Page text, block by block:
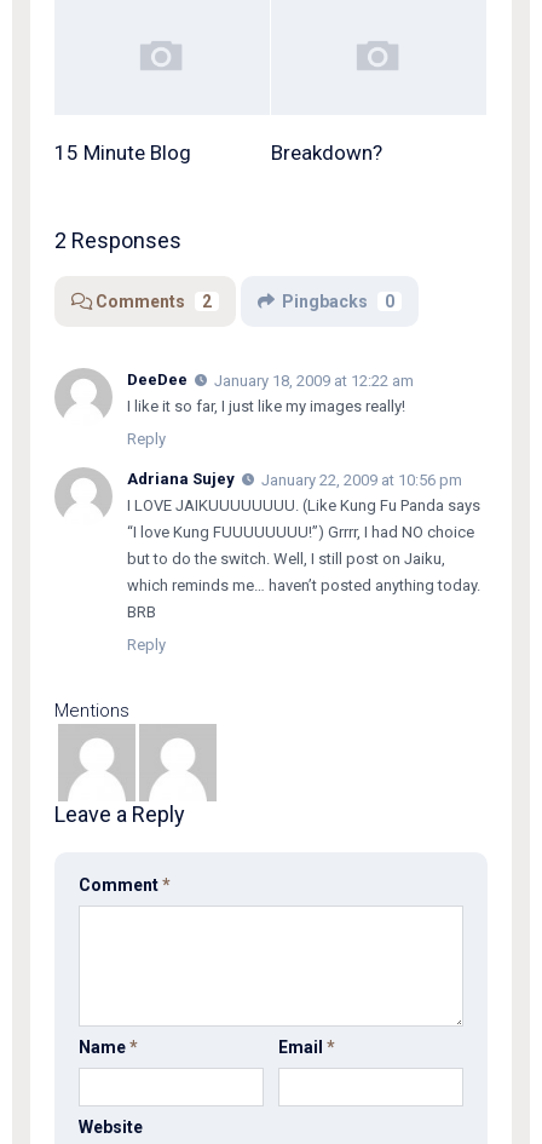
15 Minute Blog Breakdown?
2 Responses
Comments 2 Pingbacks 0
DeeDee
January 18, 2009 at 12:22 am
I like it so far, I just like my images really!
Reply
Adriana Sujey
January 22, 2009 at 10:56 pm
I LOVE JAIKUUUUUUUU. (Like Kung Fu Panda says
“I love Kung FUUUUUUUU!”) Grrrr, I had NO choice
but to do the switch. Well, I still post on Jaiku,
which reminds me… haven’t posted anything today.
BRB
Reply
Mentions
Leave a Reply
Comment*
Name* Email*
Website